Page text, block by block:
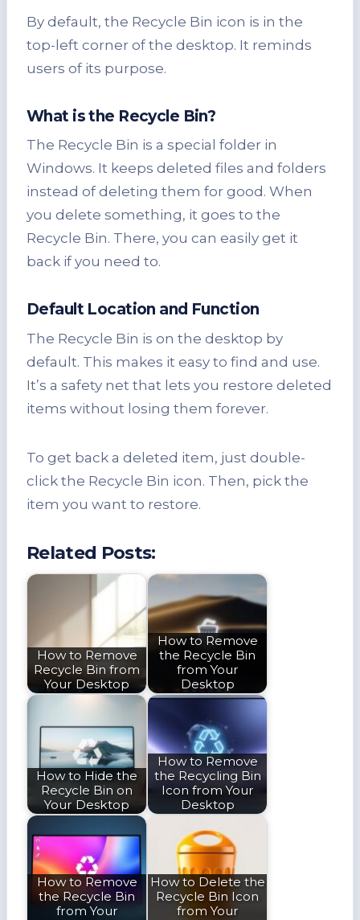
By default, the Recycle Bin icon is in the
top-left corner of the desktop. It reminds
users of its purpose.
What is the Recycle Bin?
The Recycle Bin is a special folder in
Windows. It keeps deleted files and folders
instead of deleting them for good. When
you delete something, it goes to the
Recycle Bin. There, you can easily get it
back if you need to.
Default Location and Function
The Recycle Bin is on the desktop by
default. This makes it easy to find and use.
It’s a safety net that lets you restore deleted
items without losing them forever.
To get back a deleted item, just double-
click the Recycle Bin icon. Then, pick the
item you want to restore.
Related Posts:
How to Remove
Recycle Bin from
Your Desktop
How to Remove
the Recycle Bin
from Your
Desktop
How to Hide the
Recycle Bin on
Your Desktop
How to Remove
the Recycling Bin
Icon from Your
Desktop
How to Remove
the Recycle Bin
from Your
How to Delete the
Recycle Bin Icon
from Your